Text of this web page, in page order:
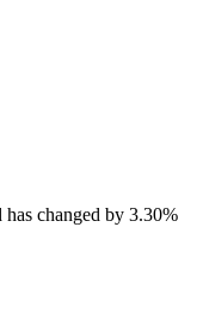
changed by 3.30%